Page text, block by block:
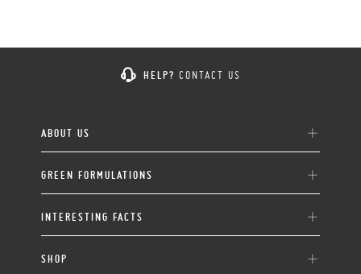
HELP? CONTACT US
ABOUT US
GREEN FORMULATIONS
INTERESTING FACTS
SHOP